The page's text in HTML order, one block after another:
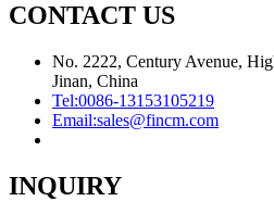
CONTACT US
No. 2222, Century Avenue,
Jinan, China
Tel:0086-13153105219
Email:sales@fincm.com
INQUIRY